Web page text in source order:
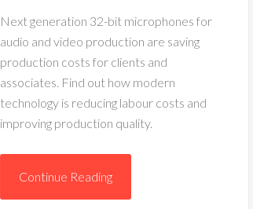
Next generation 32-bit microphones for
audio and video production are saving
production costs for clients and
associates. Find out how modern
technology is reducing labour costs and
improving production quality.
Continue Reading